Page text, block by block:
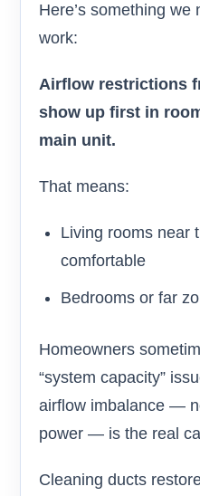
Here’s something
work:
Airflow restrictions
show up first in
main unit.
That means:
Living rooms near
comfortable
Bedrooms or far
Homeowners
“system capacity”
airflow imbalance —
power — is the real
Cleaning ducts